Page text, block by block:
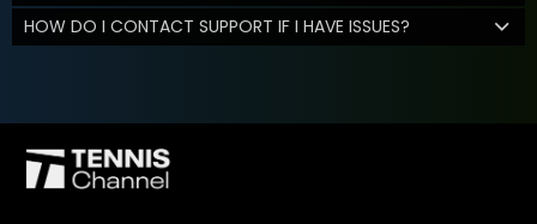
HOW DO I CONTACT SUPPORT IF I HAVE ISSUES?